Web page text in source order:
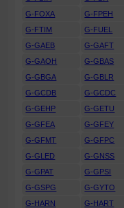
G-FOXA
G-FPEH
G-FTIM
G-FUEL
G-GAEB
G-GAFT
G-GAOH
G-GBAS
G-GBGA
G-GBLR
G-GCDB
G-GCDC
G-GEHP
G-GETU
G-GFEA
G-GFEY
G-GFMT
G-GFPC
G-GLED
G-GNSS
G-GPAT
G-GPSI
G-GSPG
G-GYTO
G-HARN
G-HART